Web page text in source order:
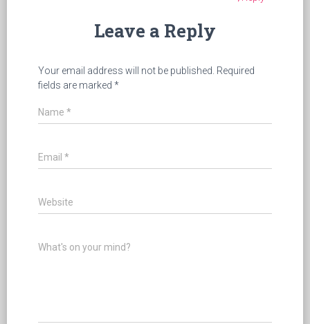
Leave a Reply
Your email address will not be published. Required
fields are marked *
Name *
Email *
Website
What's on your mind?